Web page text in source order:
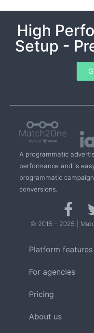
High
Setup -
A programmatic
performance and is
programmatic
conversions.
© 2015 - 2025 |
Platform features
For agencies
Pricing
About us